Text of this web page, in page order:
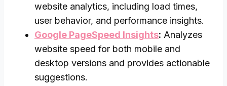
website analytics, including load times,
user behavior, and performance insights.
Google PageSpeed Insights: Analyzes
website speed for both mobile and
desktop versions and provides actionable
suggestions.